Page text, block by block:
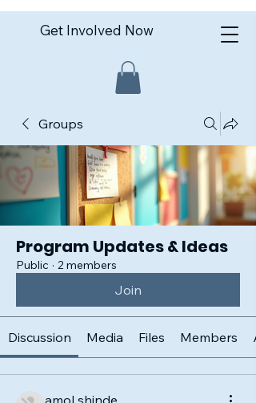
Get Involved Now
Groups
Program Updates & Ideas
Public · 2 members
Join
Discussion Media Files Members
amol shinde